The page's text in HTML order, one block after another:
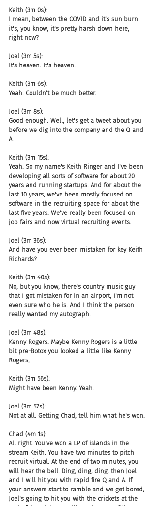
Keith (3m 0s):
I mean, between the COVID and it's sun burn
it's, you know, it's pretty harsh down here,
right now?
Joel (3m 5s):
It's heaven. It's heaven.
Keith (3m 6s):
Yeah. Couldn't be much better.
Joel (3m 8s):
Good enough. Well, let's get a tweet about you
before we dig into the company and the Q and
A.
Keith (3m 15s):
Yeah. So my name's Keith Ringer and I've been
developing all sorts of software for about 20
years and running startups. And for about the
last 10 years, we've been mostly focused on
software in the recruiting space for about the
last five years. We've really been focused on
job fairs and now virtual recruiting events.
Joel (3m 36s):
And have you ever been mistaken for key Keith
Richards?
Keith (3m 40s):
No, but you know, there's country music guy
that I got mistaken for in an airport, I'm not
even sure who he is. And I think the person
really wanted my autograph.
Joel (3m 48s):
Kenny Rogers. Maybe Kenny Rogers is a little
bit pre-Botox you looked a little like Kenny
Rogers,
Keith (3m 56s):
Might have been Kenny. Yeah.
Joel (3m 57s):
Not at all. Getting Chad, tell him what he's won.
Chad (4m 1s):
All right. You've won a LP of islands in the
stream Keith. You have two minutes to pitch
recruit virtual. At the end of two minutes, you
will hear the bell. Ding, ding, ding, then Joel
and I will hit you with rapid fire Q and A. If
your answers start to ramble and we get bored,
Joel's going to hit you with the crickets at the